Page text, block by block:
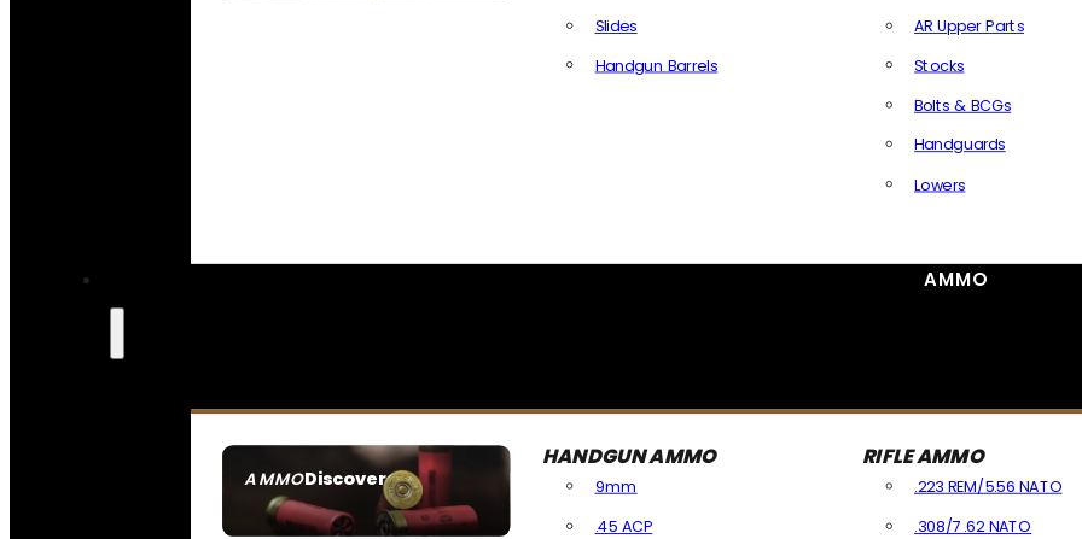
Slides
Handgun Barrels
AR Upper Parts
Stocks
Bolts & BCGs
Handguards
Lowers
AMMO
AMMODiscover
SEE ALL AMMO
HANDGUN AMMO
9mm
.45 ACP
RIFLE AMMO
.223 REM/5.56 NATO
.308/7.62 NATO